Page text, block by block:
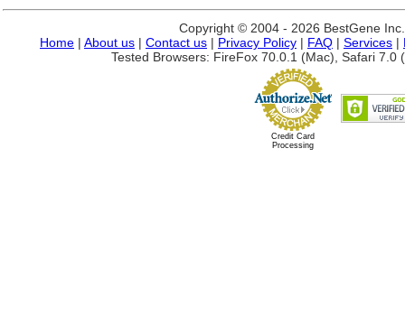
Copyright © 2004 - 2026 BestGene
Home | About us | Contact us | Privacy Policy | FAQ | Services |
Tested Browsers: FireFox 70.0.1 (Mac), Safari 7.0
Credit Card
Processing